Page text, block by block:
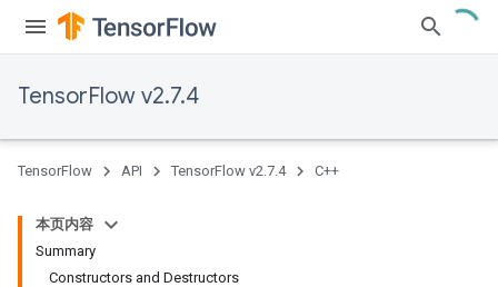
TensorFlow v2.7.4
TensorFlow API TensorFlow v2.7.4 C++
本页内容
Summary
Constructors and Destructors